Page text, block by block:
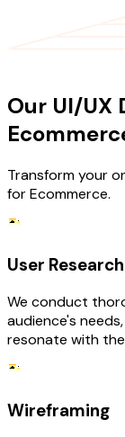
Our UI/UX
Transform your
for Ecommerce.
User Research
We conduct
audience's
resonate with
Wireframing